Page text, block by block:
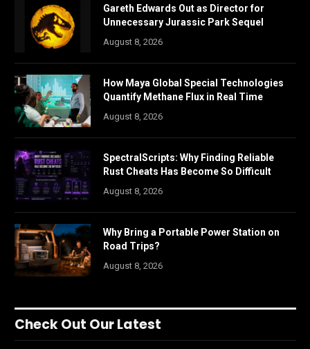
Gareth Edwards Out as Director for
Unnecessary Jurassic Park Sequel
August 8, 2026
How Maya Global Special Technologies
Quantify Methane Flux in Real Time
August 8, 2026
SpectralScripts: Why Finding Reliable
Rust Cheats Has Become So Difficult
August 8, 2026
Why Bring a Portable Power Station on
Road Trips?
August 8, 2026
Check Out Our Latest